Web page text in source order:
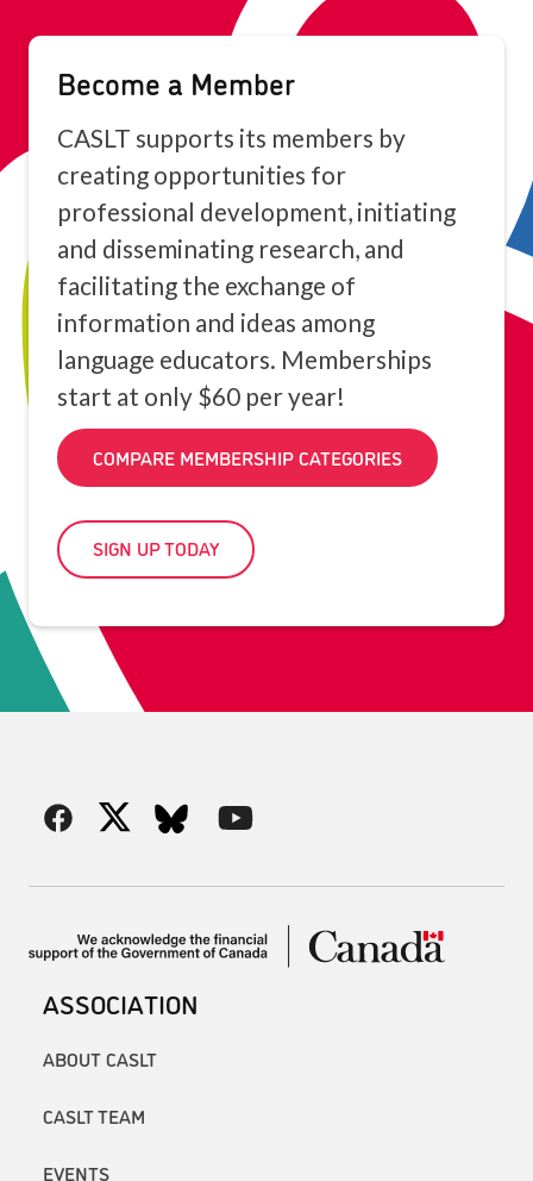
Become a Member
CASLT supports its members by
creating opportunities for
professional development, initiating
and disseminating research, and
facilitating the exchange of
information and ideas among
language educators. Memberships
start at only $60 per year!
COMPARE MEMBERSHIP CATEGORIES
SIGN UP TODAY
ASSOCIATION
ABOUT CASLT
CASLT TEAM
EVENTS